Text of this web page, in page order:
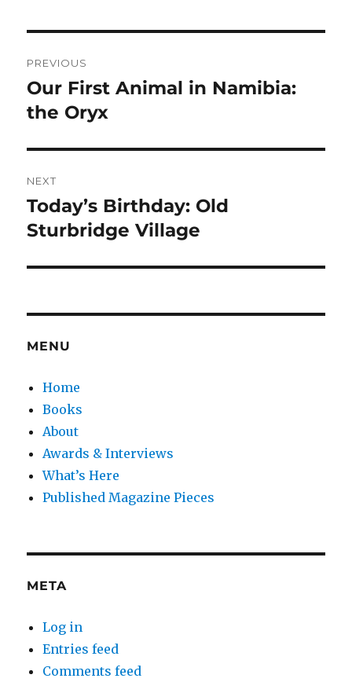
navigation
PREVIOUS
Previous
post:
Our First Animal in Namibia:
the Oryx
NEXT
Next
post:
Today’s Birthday: Old
Sturbridge Village
MENU
Home
Books
About
Awards & Interviews
What’s Here
Published Magazine Pieces
META
Log in
Entries feed
Comments feed